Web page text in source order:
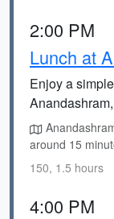
2:00 PM
Lunch at
Enjoy a
around 15
150, 1.5 hours
4:00 PM